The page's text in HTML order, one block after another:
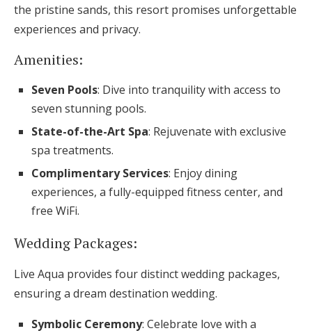
the pristine sands, this resort promises unforgettable
experiences and privacy.
Amenities:
Seven Pools: Dive into tranquility with access to
seven stunning pools.
State-of-the-Art Spa: Rejuvenate with exclusive
spa treatments.
Complimentary Services: Enjoy dining
experiences, a fully-equipped fitness center, and
free WiFi.
Wedding Packages:
Live Aqua provides four distinct wedding packages,
ensuring a dream destination wedding.
Symbolic Ceremony: Celebrate love with a